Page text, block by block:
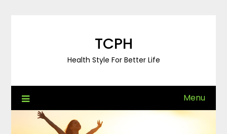
TCPH
Health Style For Better Life
Menu